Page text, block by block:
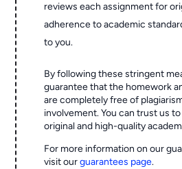
reviews each assignment for
adherence to academic
to you.
By following these stringent
guarantee that the homework
are completely free of
involvement. You can trust us
original and high-quality
For more information on our
visit ourguarantees page.